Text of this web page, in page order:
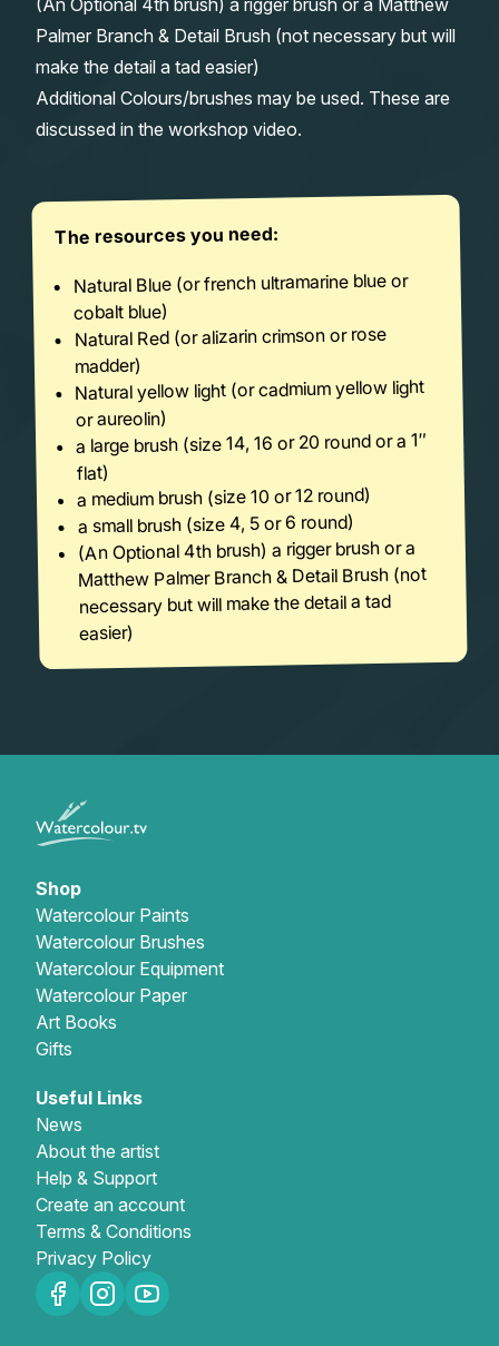
Palmer Branch & Detail Brush (not necessary but will
make the detail a tad easier)
Additional Colours/brushes may be used. These are
discussed in the workshop video.
The resources you need:
Natural Blue (or french ultramarine blue or
cobalt blue)
Natural Red (or alizarin crimson or rose
madder)
Natural yellow light (or cadmium yellow light
or aureolin)
a large brush (size 14, 16 or 20 round or a 1″
flat)
a medium brush (size 10 or 12 round)
a small brush (size 4, 5 or 6 round)
(An Optional 4th brush) a rigger brush or a
Matthew Palmer Branch & Detail Brush (not
necessary but will make the detail a tad
easier)
Shop
Watercolour Paints
Watercolour Brushes
Watercolour Equipment
Watercolour Paper
Art Books
Gifts
Useful Links
News
About the artist
Help & Support
Create an account
Terms & Conditions
Privacy Policy